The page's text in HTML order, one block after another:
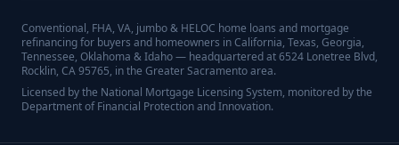
Conventional, FHA, VA, jumbo & HELOC home loans and mortgage
refinancing for buyers and homeowners in California, Texas, Georgia,
Tennessee, Oklahoma & Idaho — headquartered at6524 Lonetree Blvd,
Rocklin, CA 95765, in the Greater Sacramento area.
Licensed by the National Mortgage Licensing System, monitored by the
Department of Financial Protection and Innovation.